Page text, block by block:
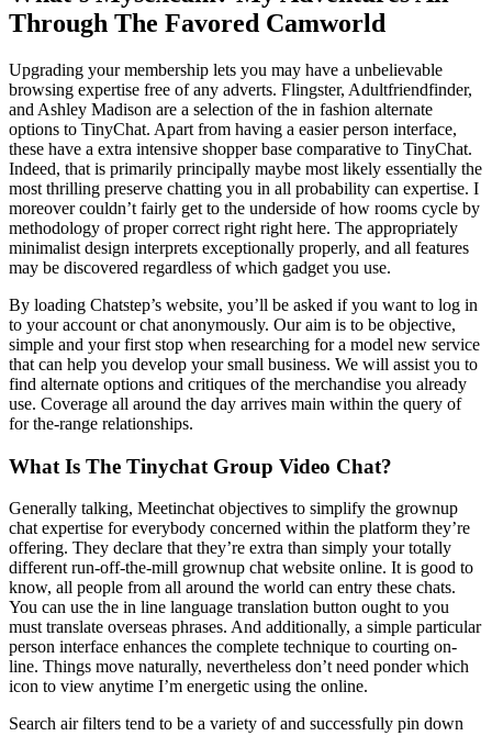
Through The Favored Camworld
Upgrading your membership lets you may have a unbelievable
browsing expertise free of any adverts. Flingster, Adultfriendfinder,
and Ashley Madison are a selection of the in fashion alternate
options to TinyChat. Apart from having a easier person interface,
these have a extra intensive shopper base comparative to TinyChat.
Indeed, that is primarily principally maybe most likely essentially the
most thrilling preserve chatting you in all probability can expertise. I
moreover couldn’t fairly get to the underside of how rooms cycle by
methodology of proper correct right right here. The appropriately
minimalist design interprets exceptionally properly, and all features
may be discovered regardless of which gadget you use.
By loading Chatstep’s website, you’ll be asked if you want to log in
to your account or chat anonymously. Our aim is to be objective,
simple and your first stop when researching for a model new service
that can help you develop your small business. We will assist you to
find alternate options and critiques of the merchandise you already
use. Coverage all around the day arrives main within the query of
for the-range relationships.
What Is The Tinychat Group Video Chat?
Generally talking, Meetinchat objectives to simplify the grownup
chat expertise for everybody concerned within the platform they’re
offering. They declare that they’re extra than simply your totally
different run-off-the-mill grownup chat website online. It is good to
know, all people from all around the world can entry these chats.
You can use the in line language translation button ought to you
must translate overseas phrases. And additionally, a simple particular
person interface enhances the complete technique to courting on-
line. Things move naturally, nevertheless don’t need ponder which
icon to view anytime I’m energetic using the online.
Search air filters tend to be a variety of and successfully pin down